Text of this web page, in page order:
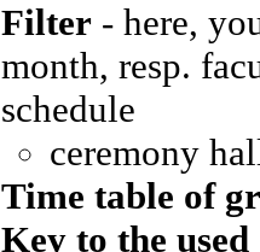
Filter - here,
month, resp.
schedule
ceremony
Time table of
Key to the